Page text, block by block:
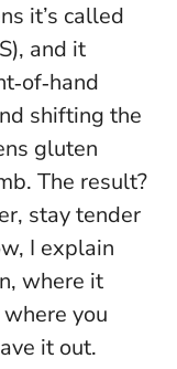
it’s called
and it
shifting the
gluten
. The result?
stay tender
I explain
where it
you
it out.